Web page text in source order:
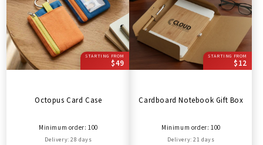
STARTING FROM
$49
Octopus Card Case
Minimum order: 100
Delivery: 28 days
STARTING FROM
$12
Cardboard Notebook Gift Box
Minimum order: 100
Delivery: 21 days